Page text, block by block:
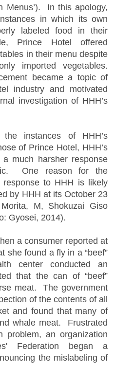
Menus’). In this apology,
in which its own
labeled food in their
Prince Hotel offered
in their menu despite
imported vegetables.
became a topic of
industry and motivated
investigation of HHH’s
instances of HHH’s
of Prince Hotel, HHH’s
a much harsher response
One reason for the
to HHH is likely
by HHH at its October 23
M, Shokuzai Giso
Gyosei, 2014).
a consumer reported at
she found a fly in a “beef”
center conducted an
that the can of “beef”
meat. The government
of the contents of all
and found that many of
whale meat. Frustrated
problem, an organization
Federation began a
the mislabeling of